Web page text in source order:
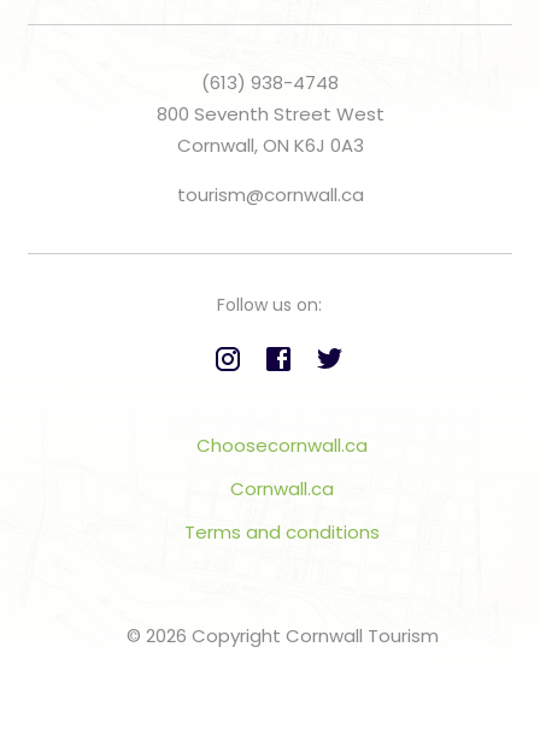
(613) 938-4748
800 Seventh Street West
Cornwall, ON K6J 0A3
tourism@cornwall.ca
Follow us on:
Choosecornwall.ca
Cornwall.ca
Terms and conditions
© 2026 Copyright Cornwall Tourism